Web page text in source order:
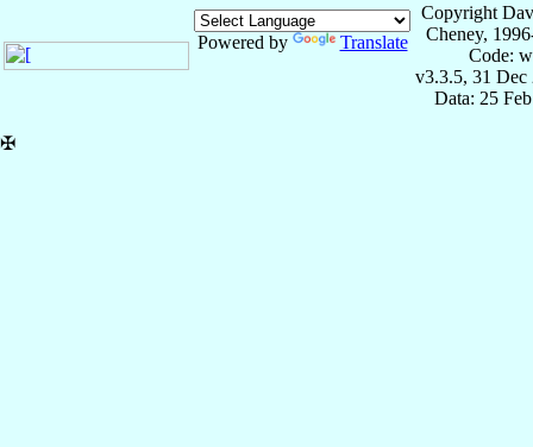
Powered by Translate
Copyright
Cheney,
Code:
v3.3.5, 31 Dec
Data: 25
✠